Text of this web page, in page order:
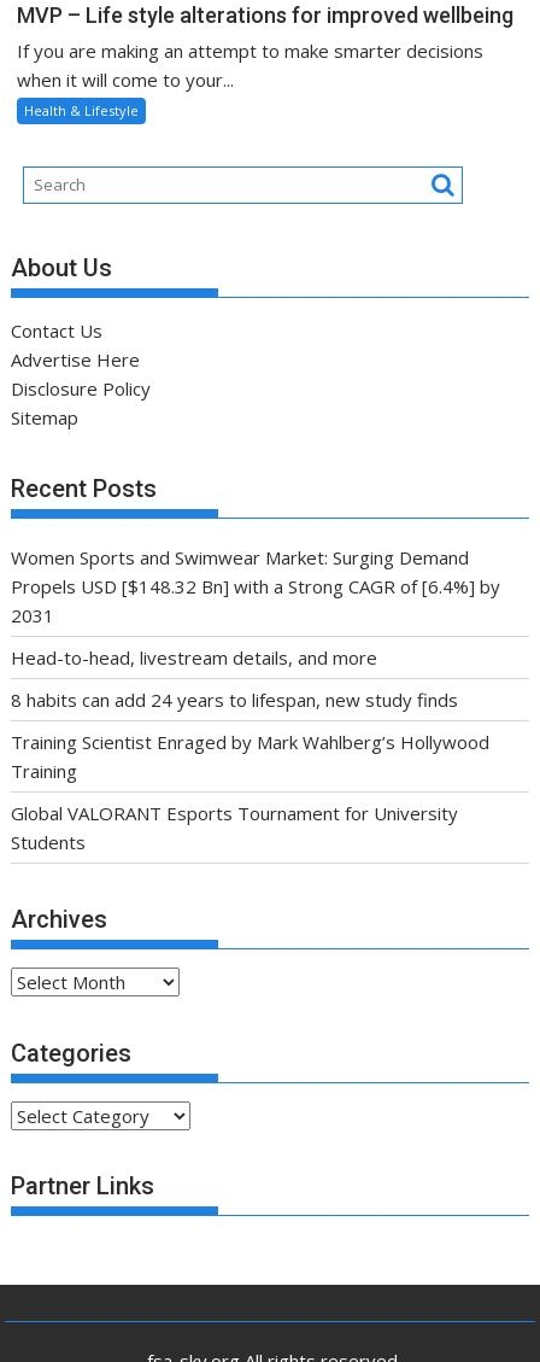
MVP – Life style alterations for improved wellbeing
If you are making an attempt to make smarter decisions
when it will come to your...
Health & Lifestyle
About Us
Contact Us
Advertise Here
Disclosure Policy
Sitemap
Recent Posts
Women Sports and Swimwear Market: Surging Demand
Propels USD [$148.32 Bn] with a Strong CAGR of [6.4%] by
2031
Head-to-head, livestream details, and more
8 habits can add 24 years to lifespan, new study finds
Training Scientist Enraged by Mark Wahlberg’s Hollywood
Training
Global VALORANT Esports Tournament for University
Students
Archives
Archives
Categories
Categories
Partner Links